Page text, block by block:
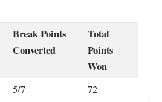
Break Points​
Converted
Total ​
Points
‌Won
5/7
72